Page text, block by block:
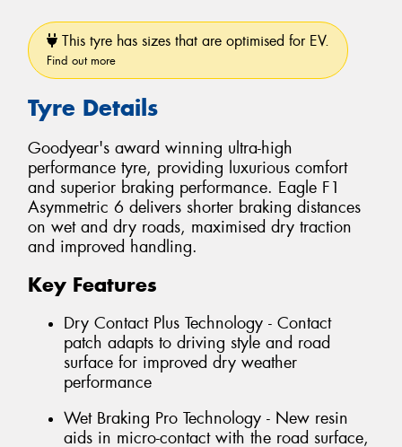
This tyre has sizes that are optimised for EV.
Find out more
Tyre Details
Goodyear's award winning ultra-high
performance tyre, providing luxurious comfort
and superior braking performance. Eagle F1
Asymmetric 6 delivers shorter braking distances
on wet and dry roads, maximised dry traction
and improved handling.
Key Features
Dry Contact Plus Technology - Contact
patch adapts to driving style and road
surface for improved dry weather
performance
Wet Braking Pro Technology - New resin
aids in micro-contact with the road surface,